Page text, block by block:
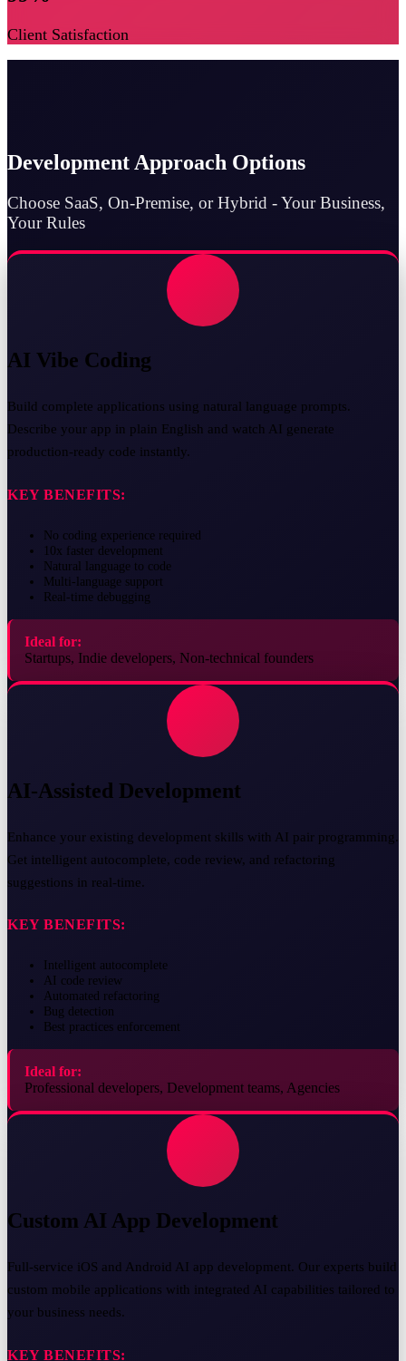
Client Satisfaction
Development Approach Options
Choose SaaS, On-Premise, or Hybrid - Your Business,
Your Rules
AI Vibe Coding
Build complete applications using natural language prompts.
Describe your app in plain English and watch AI generate
production-ready code instantly.
KEY BENEFITS:
No coding experience required
10x faster development
Natural language to code
Multi-language support
Real-time debugging
Ideal for:
Startups, Indie developers, Non-technical founders
AI-Assisted Development
Enhance your existing development skills with AI pair programming.
Get intelligent autocomplete, code review, and refactoring
suggestions in real-time.
KEY BENEFITS:
Intelligent autocomplete
AI code review
Automated refactoring
Bug detection
Best practices enforcement
Ideal for:
Professional developers, Development teams, Agencies
Custom AI App Development
Full-service iOS and Android AI app development. Our experts build
custom mobile applications with integrated AI capabilities tailored to
your business needs.
KEY BENEFITS: